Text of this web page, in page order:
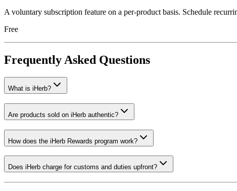
A voluntary subscription feature on a per-product basis. Schedule
Free
Frequently Asked Questions
What is iHerb?
Are products sold on iHerb authentic?
How does the iHerb Rewards program work?
Does iHerb charge for customs and duties upfront?